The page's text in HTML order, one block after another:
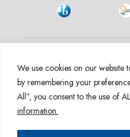
We use cookies on our website
by remembering your
All”, you consent to the use of
information.
1600 E Hill St.
Admissions: